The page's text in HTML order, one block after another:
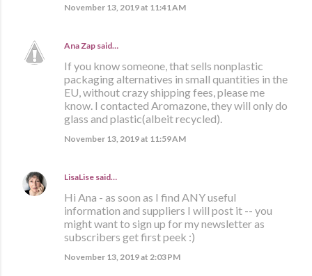
November 13, 2019 at 11:41 AM
Ana Zap said…
If you know someone, that sells nonplastic
packaging alternatives in small quantities in the
EU, without crazy shipping fees, please me
know. I contacted Aromazone, they will only do
glass and plastic(albeit recycled).
November 13, 2019 at 11:59 AM
LisaLise said…
Hi Ana - as soon as I find ANY useful
information and suppliers I will post it -- you
might want to sign up for my newsletter as
subscribers get first peek :)
November 13, 2019 at 2:03 PM